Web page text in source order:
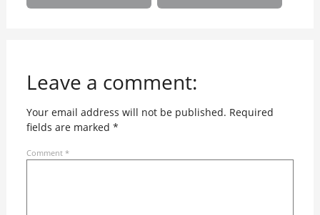
Leave a comment:
Your email address will not be published. Required
fields are marked *
Comment *